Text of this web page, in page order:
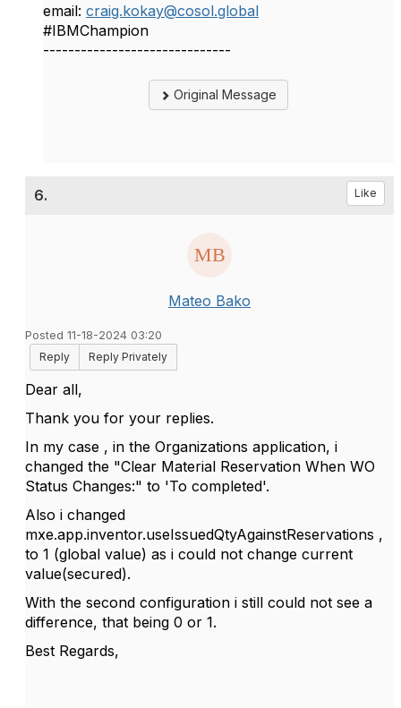
email: craig.kokay@cosol.global
#IBMChampion
------------------------------
Original Message
6. Like
Mateo Bako
Posted 11-18-2024 03:20
Reply
Reply Privately
Dear all,
Thank you for your replies.
In my case , in the Organizations application, i
changed the "Clear Material Reservation When WO
Status Changes:" to 'To completed'.
Also i changed
mxe.app.inventor.useIssuedQtyAgainstReservations ,
to 1 (global value) as i could not change current
value(secured).
With the second configuration i still could not see a
difference, that being 0 or 1.
Best Regards,